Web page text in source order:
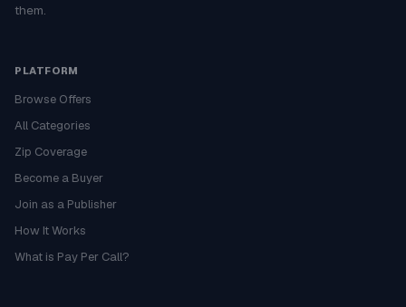
them.
PLATFORM
Browse Offers
All Categories
Zip Coverage
Become a Buyer
Join as a Publisher
How It Works
What is Pay Per Call?